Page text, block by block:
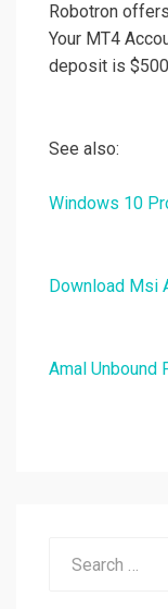
Robotron
Your MT4
deposit is
See also:
Windows 10
Download Msi
Amal Unbound